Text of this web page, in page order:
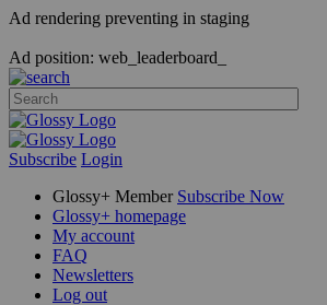
Ad rendering preventing in staging
Ad position: web_leaderboard_
Subscribe Login
Glossy+ Member Subscribe Now
Glossy+ homepage
My account
FAQ
Newsletters
Log out